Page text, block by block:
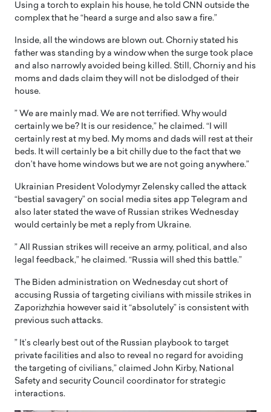
Using a torch to explain his house, he told CNN outside the
complex that he “heard a surge and also saw a fire.”
Inside, all the windows are blown out. Chorniy stated his
father was standing by a window when the surge took place
and also narrowly avoided being killed. Still, Chorniy and his
moms and dads claim they will not be dislodged of their
house.
” We are mainly mad. We are not terrified. Why would
certainly we be? It is our residence,” he claimed. “I will
certainly rest at my bed. My moms and dads will rest at their
beds. It will certainly be a bit chilly due to the fact that we
don’t have home windows but we are not going anywhere.”
Ukrainian President Volodymyr Zelensky called the attack
“bestial savagery” on social media sites app Telegram and
also later stated the wave of Russian strikes Wednesday
would certainly be met a reply from Ukraine.
” All Russian strikes will receive an army, political, and also
legal feedback,” he claimed. “Russia will shed this battle.”
The Biden administration on Wednesday cut short of
accusing Russia of targeting civilians with missile strikes in
Zaporizhzhia however said it “absolutely” is consistent with
previous such attacks.
” It’s clearly best out of the Russian playbook to target
private facilities and also to reveal no regard for avoiding
the targeting of civilians,” claimed John Kirby, National
Safety and security Council coordinator for strategic
interactions.